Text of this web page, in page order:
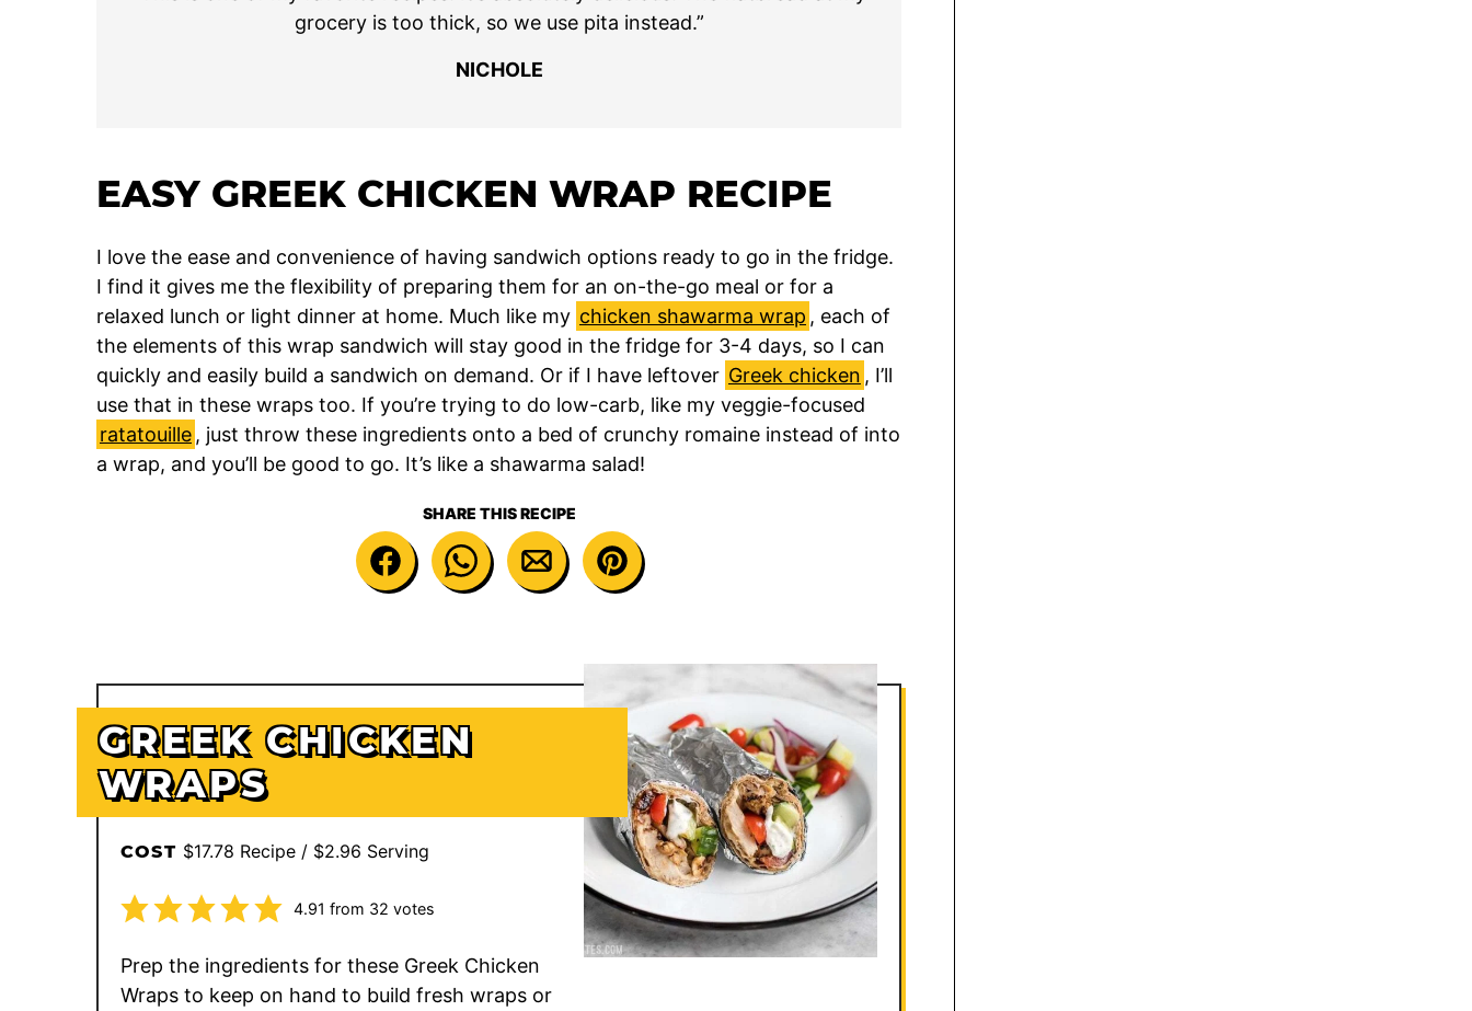
grocery is too thick, so we use pita instead.”
NICHOLE
EASY GREEK CHICKEN WRAP RECIPE
I love the ease and convenience of having sandwich options ready to go in the fridge.
I find it gives me the flexibility of preparing them for an on-the-go meal or for a
relaxed lunch or light dinner at home. Much like my chicken shawarma wrap , each of
the elements of this wrap sandwich will stay good in the fridge for 3-4 days, so I can
quickly and easily build a sandwich on demand. Or if I have leftover Greek chicken , I’ll
use that in these wraps too. If you’re trying to do low-carb, like my veggie-focused
ratatouille , just throw these ingredients onto a bed of crunchy romaine instead of into
a wrap, and you’ll be good to go. It’s like a shawarma salad!
SHARE THIS RECIPE
GREEK CHICKEN
WRAPS
COST $17.78 Recipe / $2.96 Serving
4.91 from 32 votes
Prep the ingredients for these Greek Chicken
Wraps to keep on hand to build fresh wraps or